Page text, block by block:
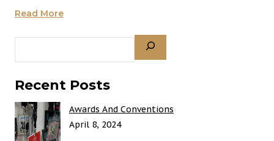
Read MoreRob
Recent Posts
Awards And Conventions
April 8, 2024